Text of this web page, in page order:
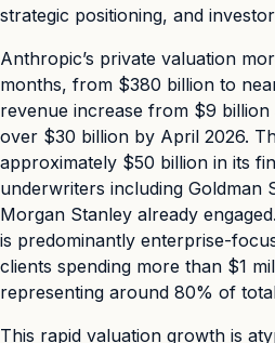
strategic positioning, and
Anthropic’s private valuation
months, from $380 billion to
revenue increase from $9
over $30 billion by April 2026.
approximately $50 billion in its
underwriters including Goldman
Morgan Stanley already
is predominantly enterprise-
clients spending more than $1
representing around 80% of
This rapid valuation growth is